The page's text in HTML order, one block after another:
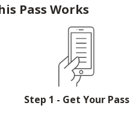
Pass Works
Step 1 - Get Your Pass